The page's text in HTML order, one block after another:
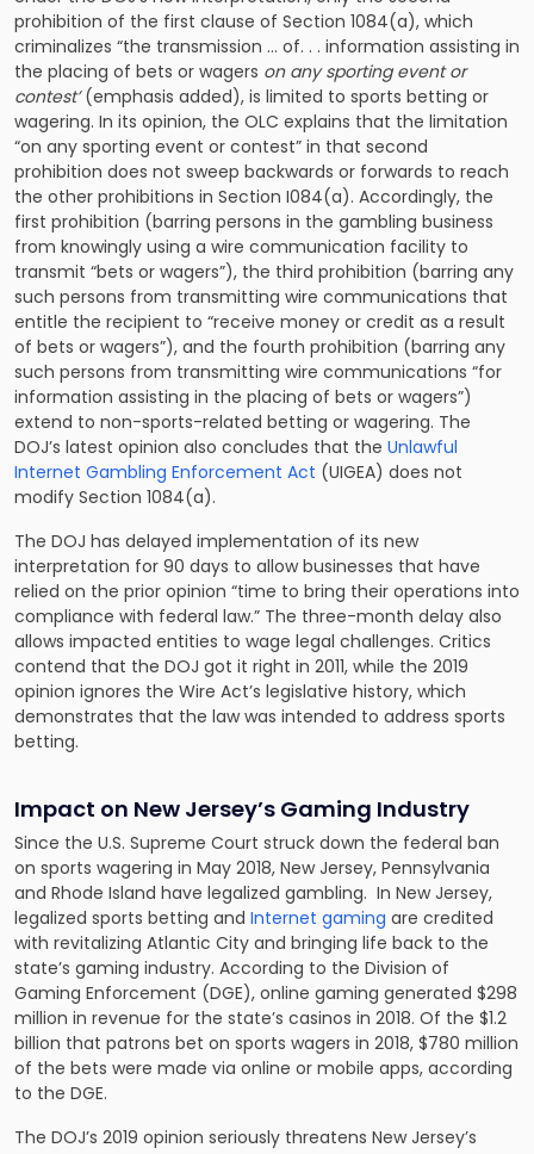
prohibition of the first clause of Section 1084(a), which
criminalizes “the transmission … of. . . information assisting in
the placing of bets or wagers on any sporting event or
contest’(emphasis added), is limited to sports betting or
wagering. In its opinion, the OLC explains that the limitation
“on any sporting event or contest” in that second
prohibition does not sweep backwards or forwards to reach
the other prohibitions in Section I084(a). Accordingly, the
first prohibition (barring persons in the gambling business
from knowingly using a wire communication facility to
transmit “bets or wagers”), the third prohibition (barring any
such persons from transmitting wire communications that
entitle the recipient to “receive money or credit as a result
of bets or wagers”), and the fourth prohibition (barring any
such persons from transmitting wire communications “for
information assisting in the placing of bets or wagers”)
extend to non-sports-related betting or wagering. The
DOJ’s latest opinion also concludes that the Unlawful
Internet Gambling Enforcement Act (UIGEA) does not
modify Section 1084(a).
The DOJ has delayed implementation of its new
interpretation for 90 days to allow businesses that have
relied on the prior opinion “time to bring their operations into
compliance with federal law.” The three-month delay also
allows impacted entities to wage legal challenges. Critics
contend that the DOJ got it right in 2011, while the 2019
opinion ignores the Wire Act’s legislative history, which
demonstrates that the law was intended to address sports
betting.
Impact on New Jersey’s Gaming Industry
Since the U.S. Supreme Court struck down the federal ban
on sports wagering in May 2018, New Jersey, Pennsylvania
and Rhode Island have legalized gambling. In New Jersey,
legalized sports betting and Internet gaming are credited
with revitalizing Atlantic City and bringing life back to the
state’s gaming industry. According to the Division of
Gaming Enforcement (DGE), online gaming generated $298
million in revenue for the state’s casinos in 2018. Of the $1.2
billion that patrons bet on sports wagers in 2018, $780 million
of the bets were made via online or mobile apps, according
to the DGE.
The DOJ’s 2019 opinion seriously threatens New Jersey’s